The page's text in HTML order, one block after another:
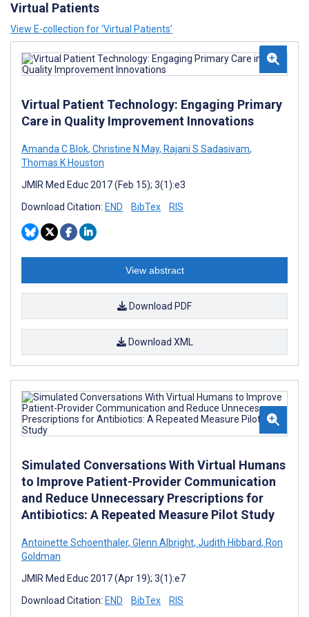
Virtual Patients
View E-collection for ‘Virtual Patients’
Virtual Patient Technology: Engaging Primary
Care in Quality Improvement Innovations
Amanda C Blok, Christine N May, Rajani S Sadasivam,
Thomas K Houston
JMIR Med Educ 2017 (Feb 15); 3(1):e3
Download Citation: END BibTex RIS
View abstract
Download PDF
Download XML
Simulated Conversations With Virtual Humans
to Improve Patient-Provider Communication
and Reduce Unnecessary Prescriptions for
Antibiotics: A Repeated Measure Pilot Study
Antoinette Schoenthaler, Glenn Albright, Judith Hibbard, Ron
Goldman
JMIR Med Educ 2017 (Apr 19); 3(1):e7
Download Citation: END BibTex RIS